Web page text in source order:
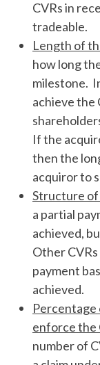
CVRs in
tradeable.
Length of
how long
milestone.
achieve the
If the
then the
acquiror to
Structure of
a partial
achieved,
Other
payment
achieved.
Percentage
enforce the
number of